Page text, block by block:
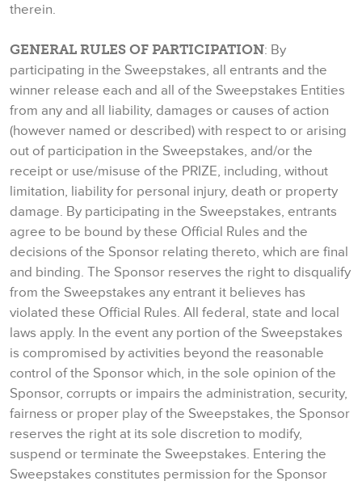
therein.
GENERAL RULES OF PARTICIPATION: By
participating in the Sweepstakes, all entrants and the
winner release each and all of the Sweepstakes Entities
from any and all liability, damages or causes of action
(however named or described) with respect to or arising
out of participation in the Sweepstakes, and/or the
receipt or use/misuse of the PRIZE, including, without
limitation, liability for personal injury, death or property
damage. By participating in the Sweepstakes, entrants
agree to be bound by these Official Rules and the
decisions of the Sponsor relating thereto, which are final
and binding. The Sponsor reserves the right to disqualify
from the Sweepstakes any entrant it believes has
violated these Official Rules. All federal, state and local
laws apply. In the event any portion of the Sweepstakes
is compromised by activities beyond the reasonable
control of the Sponsor which, in the sole opinion of the
Sponsor, corrupts or impairs the administration, security,
fairness or proper play of the Sweepstakes, the Sponsor
reserves the right at its sole discretion to modify,
suspend or terminate the Sweepstakes. Entering the
Sweepstakes constitutes permission for the Sponsor